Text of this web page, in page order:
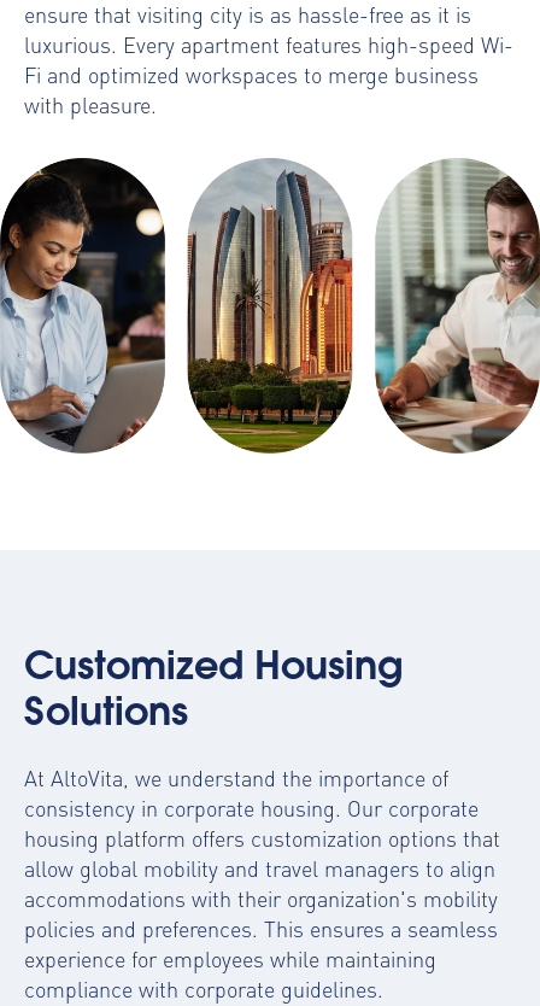
ensure that visiting city is as hassle-free as it is
luxurious. Every apartment features high-speed Wi-
Fi and optimized workspaces to merge business
with pleasure.
Customized Housing
Solutions
At AltoVita, we understand the importance of
consistency in corporate housing. Our corporate
housing platform offers customization options that
allow global mobility and travel managers to align
accommodations with their organization's mobility
policies and preferences. This ensures a seamless
experience for employees while maintaining
compliance with corporate guidelines.